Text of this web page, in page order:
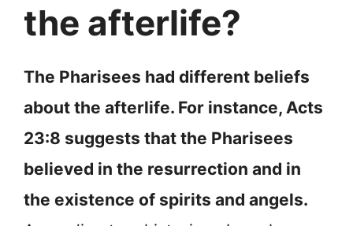
the afterlife?
The Pharisees had different beliefs
about the afterlife. For instance, Acts
23:8 suggests that the Pharisees
believed in the resurrection and in
the existence of spirits and angels.